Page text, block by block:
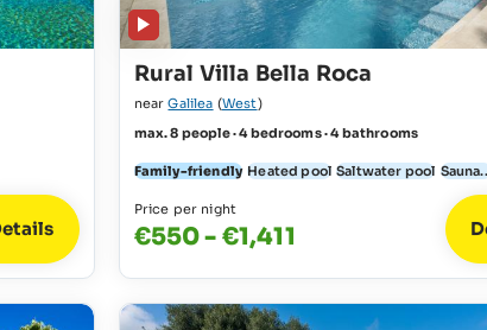
Rural Villa Bella Roca
nearGalilea (West)
max. 8 people · 4 bedrooms · 4 bathrooms
Family-friendly Heated pool Saltwater pool
Price per night
€550 - €1,411